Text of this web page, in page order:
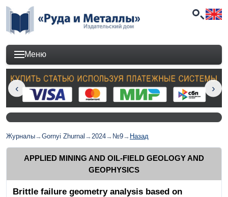
Меню
Журналы→Gornyi Zhurnal →2024→ №9→ Назад
APPLIED MINING AND OIL-FIELD GEOLOGY AND
GEOPHYSICS
Brittle failure geometry analysis based on